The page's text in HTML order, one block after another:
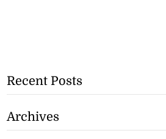
Recent Posts
Archives